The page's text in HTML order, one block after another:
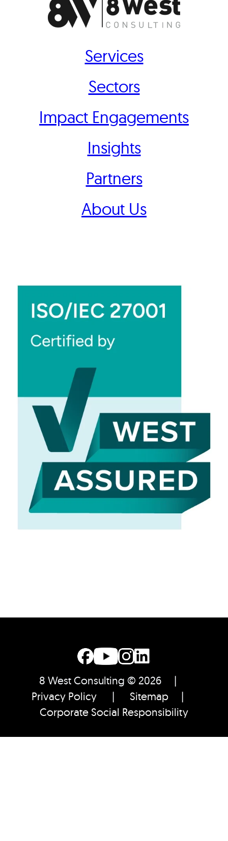
Services
Sectors
Impact Engagements
Insights
Partners
About Us
8 West Consulting © 2026 |
Privacy Policy | Sitemap |
Corporate Social Responsibility